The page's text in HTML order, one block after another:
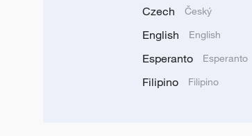
Czech Český
English English
Esperanto Esperanto
Filipino Filipino